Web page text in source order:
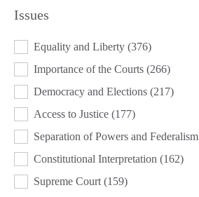
Issues
ISSUES
Equality and Liberty (376)
Importance of the Courts (266)
Democracy and Elections (217)
Access to Justice (177)
Separation of Powers and Federalism
Constitutional Interpretation (162)
Supreme Court (159)